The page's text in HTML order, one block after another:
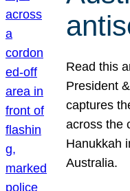
Read this
President
captures
across the
Hanukkah
Australia.